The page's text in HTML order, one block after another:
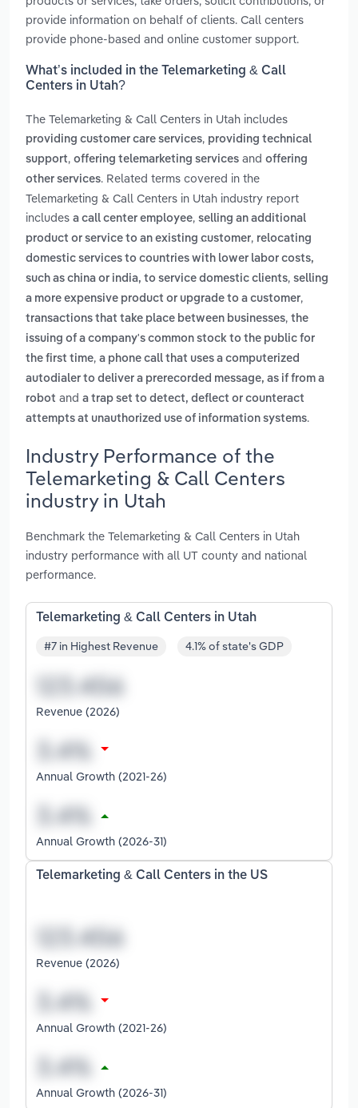
provide information on behalf of clients. Call centers
provide phone-based and online customer support.
What’s included in the Telemarketing & Call
Centers in Utah?
The Telemarketing & Call Centers in Utah includes
providing customer care services, providing technical
support, offering telemarketing services and offering
other services. Related terms covered in the
Telemarketing & Call Centers in Utah industry report
includes a call center employee, selling an additional
product or service to an existing customer, relocating
domestic services to countries with lower labor costs,
such as china or india, to service domestic clients, selling
a more expensive product or upgrade to a customer,
transactions that take place between businesses, the
issuing of a company's common stock to the public for
the first time, a phone call that uses a computerized
autodialer to deliver a prerecorded message, as if from a
robot and a trap set to detect, deflect or counteract
attempts at unauthorized use of information systems.
Industry Performance of the
Telemarketing & Call Centers
industry in Utah
Benchmark the Telemarketing & Call Centers in Utah
industry performance with all UT county and national
performance.
Telemarketing & Call Centers in Utah
#7 in Highest Revenue 4.1% of state's GDP
Revenue (2026)
Annual Growth (2021-26)
Annual Growth (2026-31)
Telemarketing & Call Centers in the US
Revenue (2026)
Annual Growth (2021-26)
Annual Growth (2026-31)